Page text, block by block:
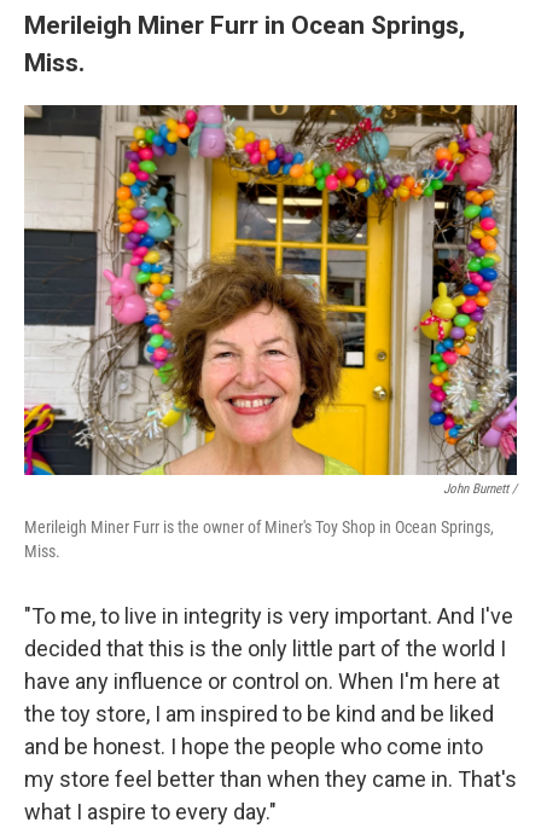
Merileigh Miner Furr in Ocean Springs,
Miss.
John Burnett /
Merileigh Miner Furr is the owner of Miner's Toy Shop in Ocean Springs,
Miss.
"To me, to live in integrity is very important. And I've
decided that this is the only little part of the world I
have any influence or control on. When I'm here at
the toy store, I am inspired to be kind and be liked
and be honest. I hope the people who come into
my store feel better than when they came in. That's
what I aspire to every day."